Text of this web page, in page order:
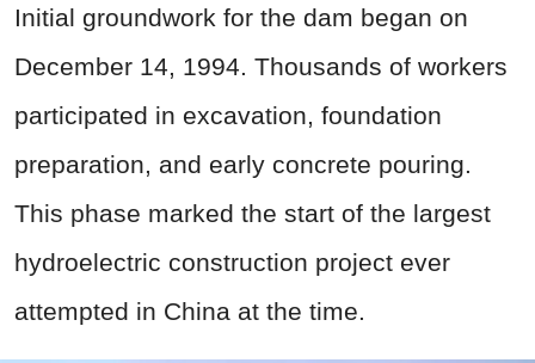
Initial groundwork for the dam began on
December 14, 1994. Thousands of workers
participated in excavation, foundation
preparation, and early concrete pouring.
This phase marked the start of the largest
hydroelectric construction project ever
attempted in China at the time.